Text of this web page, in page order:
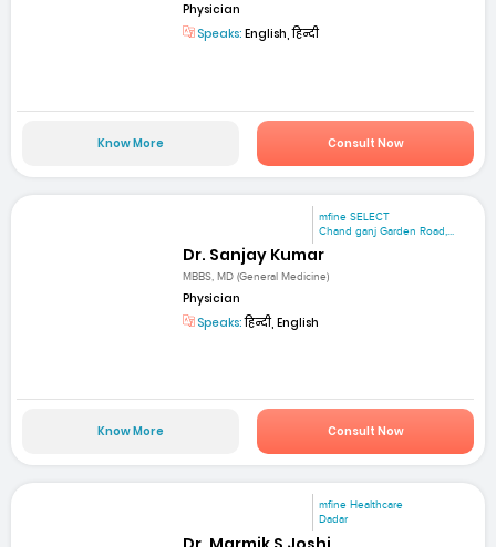
Physician
Speaks: English, हिन्दी
Know More Consult Now
mfine SELECT
Chand ganj Garden Road,...
Dr. Sanjay Kumar
MBBS, MD (General Medicine)
Physician
Speaks:हिन्दी, English
Know More Consult Now
mfine Healthcare
Dadar